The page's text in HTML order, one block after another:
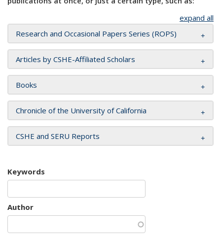
expand all
Research and Occasional Papers Series (ROPS)
Articles by CSHE-Affiliated Scholars
Books
Chronicle of the University of California
CSHE and SERU Reports
Keywords
Author